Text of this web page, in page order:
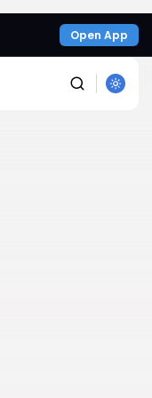
Open App